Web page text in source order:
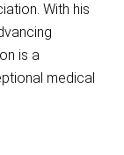
With his
is a
medical